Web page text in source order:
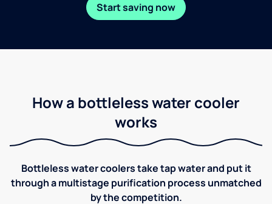
Start saving now
How a bottleless water cooler
works
Bottleless water coolers take tap water and put it
through a multistage purification process unmatched
by the competition.